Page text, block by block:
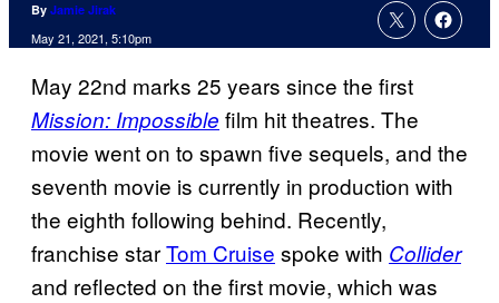
By Jamie Jirak
May 21, 2021, 5:10pm
May 22nd marks 25 years since the first
Mission: Impossible film hit theatres. The
movie went on to spawn five sequels, and the
seventh movie is currently in production with
the eighth following behind. Recently,
franchise starTom Cruise spoke with Collider
and reflected on the first movie, which was